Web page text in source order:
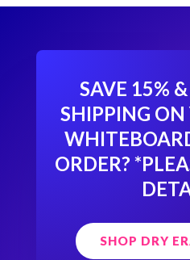
SAVE 15%
SHIPPING ON
ORDER?
SHOP DRY